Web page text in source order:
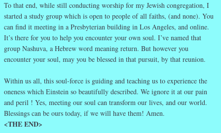
To that end, while still conducting worship for my Jewish congregation, I
started a study group which is open to people of all faiths, (and none). You
can find it meeting in a Presbyterian building in Los Angeles, and online.
It’s there for you to help you encounter your own soul. I’ve named that
group Nashuva, a Hebrew word meaning return. But however you
encounter your soul, may you be blessed in that pursuit, by that reunion.
Within us all, this soul-force is guiding and teaching us to experience the
oneness which Einstein so beautifully described. We ignore it at our pain
and peril ! Yes, meeting our soul can transform our lives, and our world.
Blessings can be ours today, if we will have them! Amen.
<THE END>